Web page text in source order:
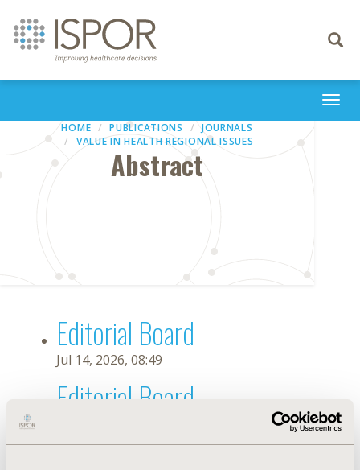
Toggle
HOME PUBLICATIONS
JOURNALS
VALUE IN HEALTH REGIONAL ISSUES
Abstract
Editorial Board
Jul 14, 2026, 08:49
Editorial Board